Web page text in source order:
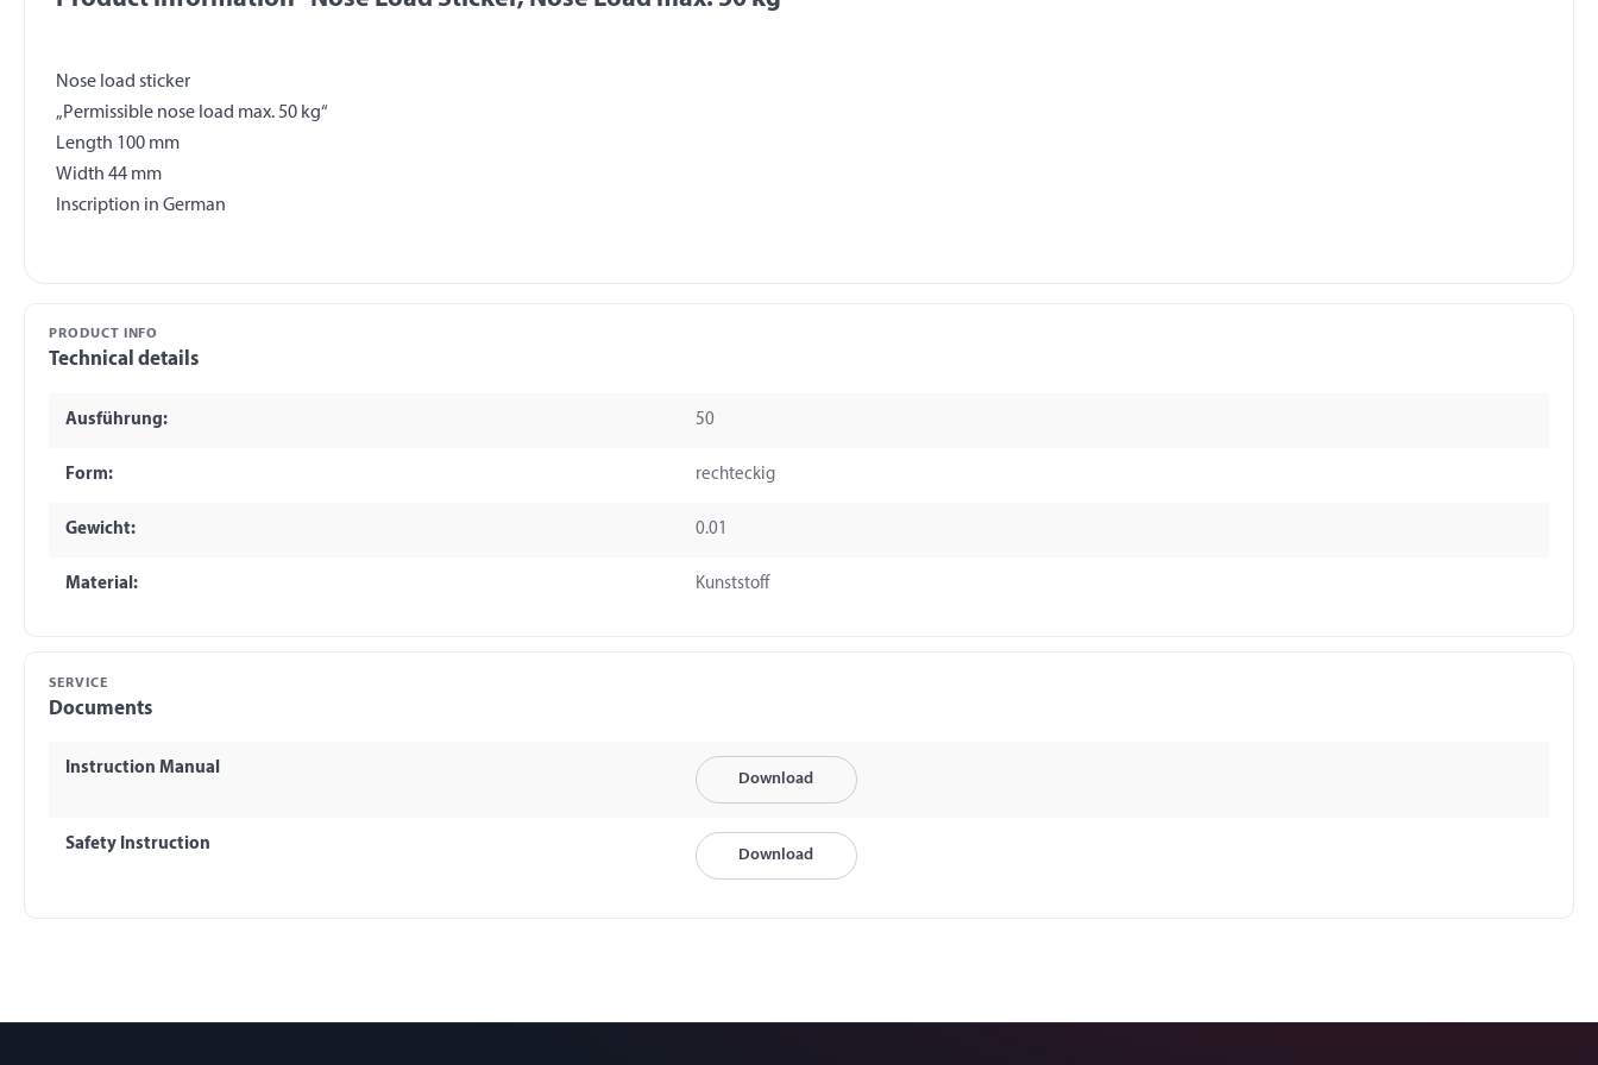
Nose load sticker
„Permissible nose load max. 50 kg“
Length 100 mm
Width 44 mm
PRODUCT INFO
Technical details
Ausführung: 50
Form: rechteckig
Gewicht: 0.01
Material: Kunststoff
SERVICE
Documents
Instruction Manual
Download
Safety Instruction
Download